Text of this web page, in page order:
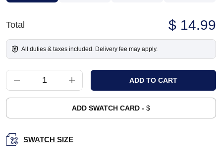
Total $ 14.99
All duties & taxes included. Delivery fee may apply.
ADD SWATCH CARD - $
SWATCH SIZE